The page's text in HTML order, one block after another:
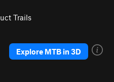
Trails
Explore MTB in 3D